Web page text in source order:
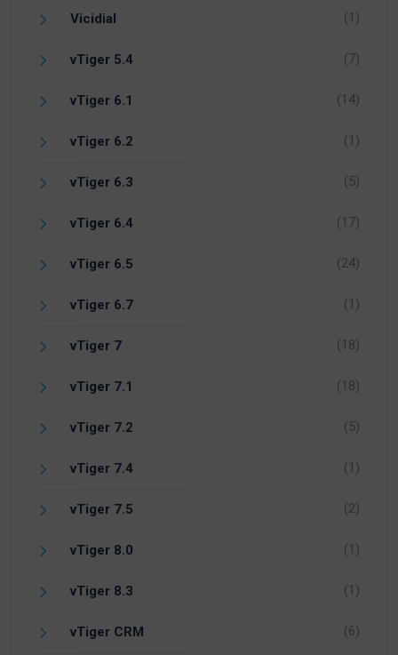
Vicidial (1)
vTiger 5.4 (7)
vTiger 6.1 (14)
vTiger 6.2 (1)
vTiger 6.3 (5)
vTiger 6.4 (17)
vTiger 6.5 (24)
vTiger 6.7 (1)
vTiger 7 (18)
vTiger 7.1 (18)
vTiger 7.2 (5)
vTiger 7.4 (1)
vTiger 7.5 (2)
vTiger 8.0 (1)
vTiger 8.3 (1)
vTiger CRM (6)